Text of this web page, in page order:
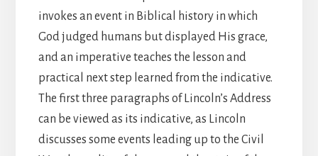
invokes an event in Biblical history in which
God judged humans but displayed His grace,
and an imperative teaches the lesson and
practical next step learned from the indicative.
The first three paragraphs of Lincoln’s Address
can be viewed as its indicative, as Lincoln
discusses some events leading up to the Civil